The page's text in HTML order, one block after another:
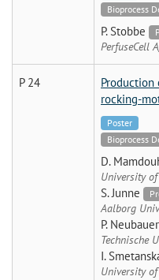
Bioprocess
P. Stobbe
PerfuseCell
P 24
Production
rocking-
Poster
Bioprocess
D.
University of
S. Junne
Aalborg
P. Neubauer
Technische
I.
University of